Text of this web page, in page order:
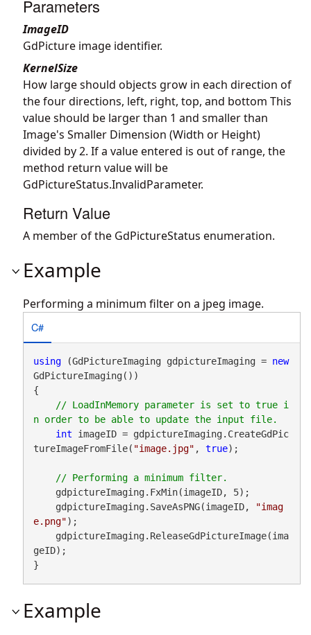
Parameters
ImageID
GdPicture image identifier.
KernelSize
How large should objects grow in each direction of
the four directions, left, right, top, and bottom This
value should be larger than 1 and smaller than
Image's Smaller Dimension (Width or Height)
divided by 2. If a value entered is out of range, the
method return value will be
GdPictureStatus.InvalidParameter.
Return Value
A member of the GdPictureStatus enumeration.
Example
Performing a minimum filter on a jpeg image.
C#
using (GdPictureImaging gdpictureImaging = new
GdPictureImaging())
{
// LoadInMemory parameter is set to true i
int imageID = gdpictureImaging.CreateGdPic
tureImageFromFile( "image.jpg" , true);
    gdpictureImaging.FxMin(imageID, 5);
    gdpictureImaging.SaveAsPNG(imageID,
"imag
e.png");
geID);
}
Example